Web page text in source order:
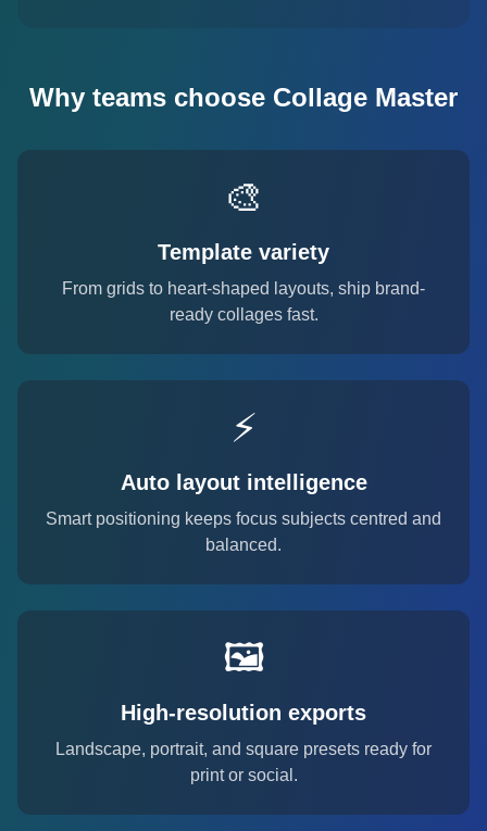
Why teams choose Collage Master
🎨
Template variety
From grids to heart-shaped layouts, ship brand-
ready collages fast.
⚡
Auto layout intelligence
Smart positioning keeps focus subjects centred and
balanced.
🖼️
High-resolution exports
Landscape, portrait, and square presets ready for
print or social.